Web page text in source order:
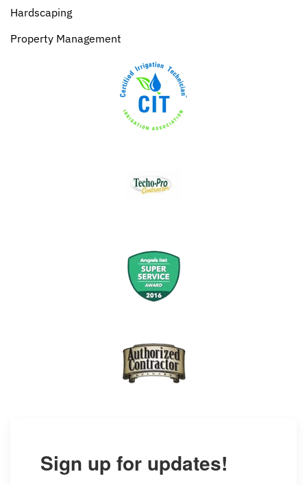
Hardscaping
Property Management
Sign up for updates!